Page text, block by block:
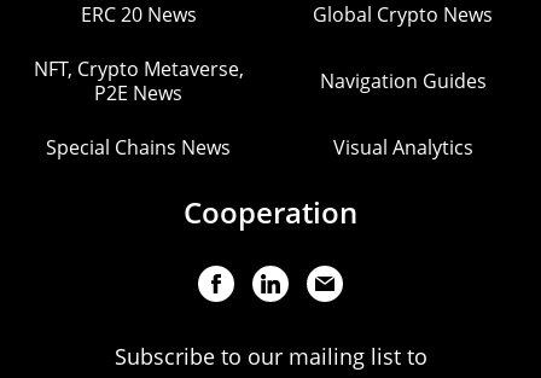
ERC 20 News Global Crypto News
NFT, Crypto Metaverse,
P2E News
Navigation Guides
Special Chains News Visual Analytics
Cooperation
Subscribe to our mailing list to